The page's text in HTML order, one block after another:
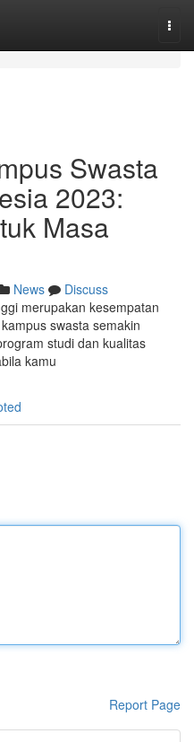
Swasta
2023:
Masa
News
Discuss
merupakan kesempatan
swasta semakin
studi dan kualitas
kamu
Report Page